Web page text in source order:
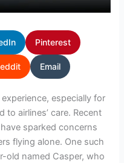
Pinterest
Email
especially for
airlines’ care. Recent
sparked concerns
flying alone. One such
old named Casper, who